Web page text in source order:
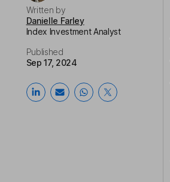
Written by
Danielle Farley
Index Investment Analyst
Published
Sep 17, 2024